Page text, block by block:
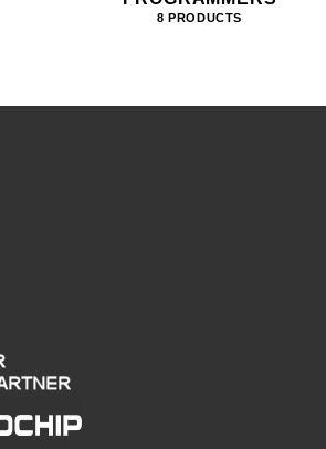
8 PRODUCTS